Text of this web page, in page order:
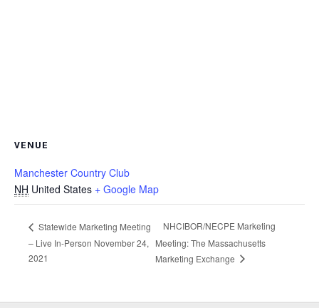
VENUE
Manchester Country Club
NH United States + Google Map
Statewide Marketing Meeting
– Live In-Person November 24,
2021
NHCIBOR/NECPE Marketing
Meeting: The Massachusetts
Marketing Exchange